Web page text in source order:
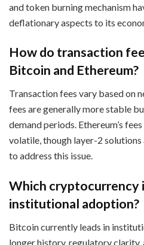
and token burning mechanism
deflationary aspects to its
How do transaction
Bitcoin and Ethereum?
Transaction fees vary based on
fees are generally more stable
demand periods. Ethereum’s
volatile, though layer-2
to address this issue.
Which cryptocurrency
institutional adoption?
Bitcoin currently leads in
longer history, regulatory clarity,